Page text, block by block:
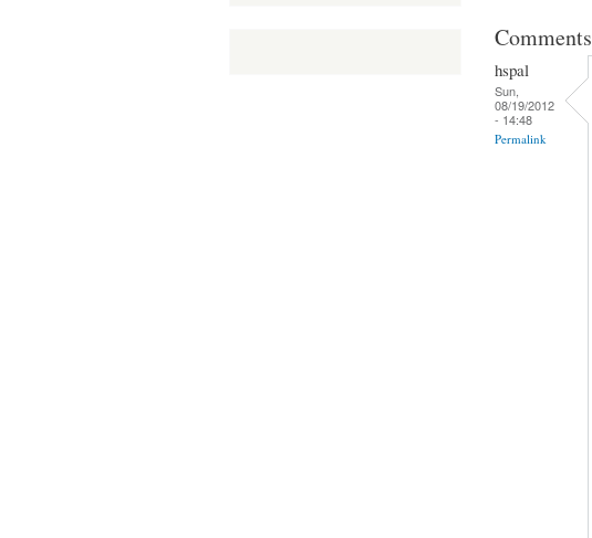
Comments
hspal
Sun,
08/19/2012
- 14:48
Permalink